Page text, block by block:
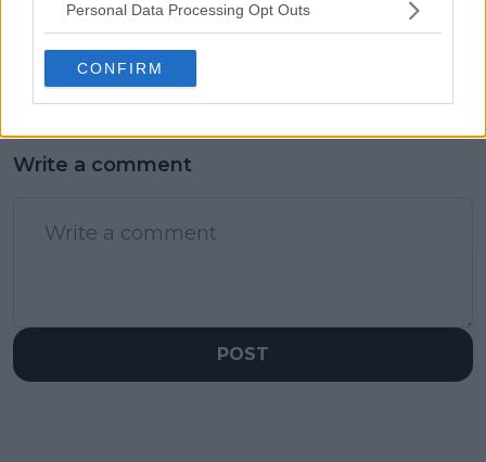
Personal Data Processing Opt Outs
CONFIRM
wants to work with
'soft' Denis
Write a comment
POST